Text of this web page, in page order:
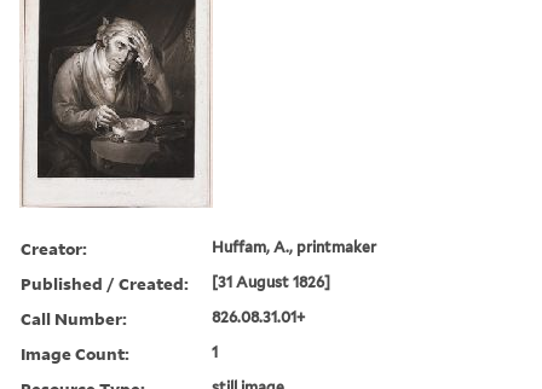
Creator: Huffam, A., printmaker
Published / Created: [31 August 1826]
Call Number: 826.08.31.01+
Image Count: 1